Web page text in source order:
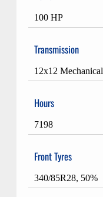
100 HP
Transmission
12x12 Mechanical
Hours
7198
Front Tyres
340/85R28, 50%